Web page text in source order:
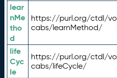
lear
nMe
tho
d
https://purl.org/ctdl/vo
cabs/learnMethod/
life
Cyc
le
https://purl.org/ctdl/vo
cabs/lifeCycle/